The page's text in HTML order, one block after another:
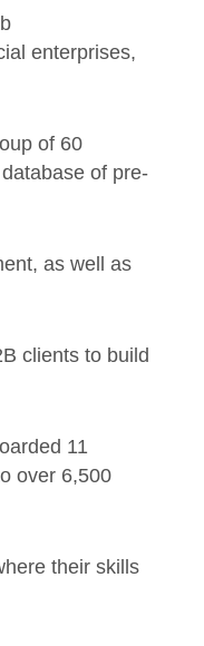
enterprises,
of 60
of pre-
as well as
clients to build
11
over 6,500
their skills